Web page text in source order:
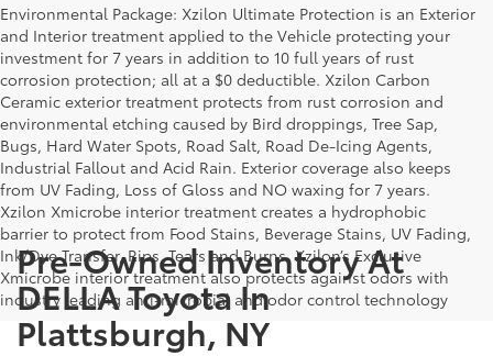
Environmental Package: Xzilon Ultimate Protection is an Exterior
and Interior treatment applied to the Vehicle protecting your
investment for 7 years in addition to 10 full years of rust
corrosion protection; all at a $0 deductible. Xzilon Carbon
Ceramic exterior treatment protects from rust corrosion and
environmental etching caused by Bird droppings, Tree Sap,
Bugs, Hard Water Spots, Road Salt, Road De-Icing Agents,
Industrial Fallout and Acid Rain. Exterior coverage also keeps
from UV Fading, Loss of Gloss and NO waxing for 7 years.
Xzilon Xmicrobe interior treatment creates a hydrophobic
barrier to protect from Food Stains, Beverage Stains, UV Fading,
Ink/Dye Transfer, Rips, Tears and Burns. Xzilon’s Exclusive
Xmicrobe interior treatment also protects against odors with
industry leading anti-microbial and odor control technology
Pre-Owned Inventory At
DELLA Toyota In
Plattsburgh, NY